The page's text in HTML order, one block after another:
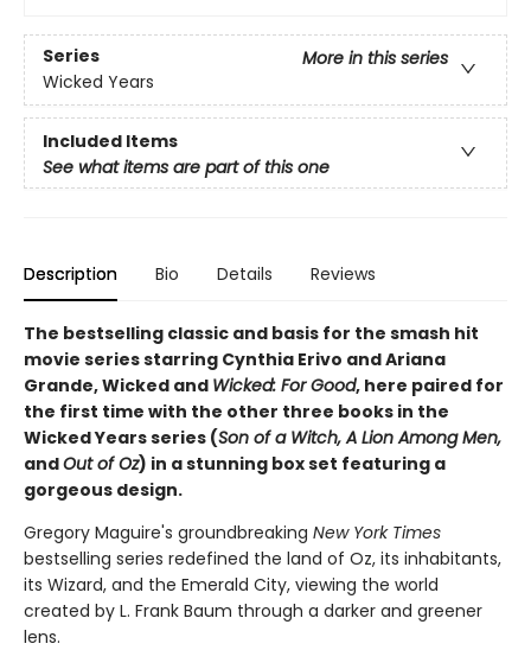
Series
More in this series
Wicked Years
Included Items
See what items are part of this one
Description Bio Details Reviews
The bestselling classic and basis for the smash hit
movie series starring Cynthia Erivo and Ariana
Grande, Wicked and Wicked: For Good, here paired for
the first time with the other three books in the
Wicked Years series (Son of a Witch, A Lion Among Men,
andOut of Oz) in a stunning box set featuring a
gorgeous design.
Gregory Maguire's groundbreaking New York Times
bestselling series redefined the land of Oz, its inhabitants,
its Wizard, and the Emerald City, viewing the world
created by L. Frank Baum through a darker and greener
lens.